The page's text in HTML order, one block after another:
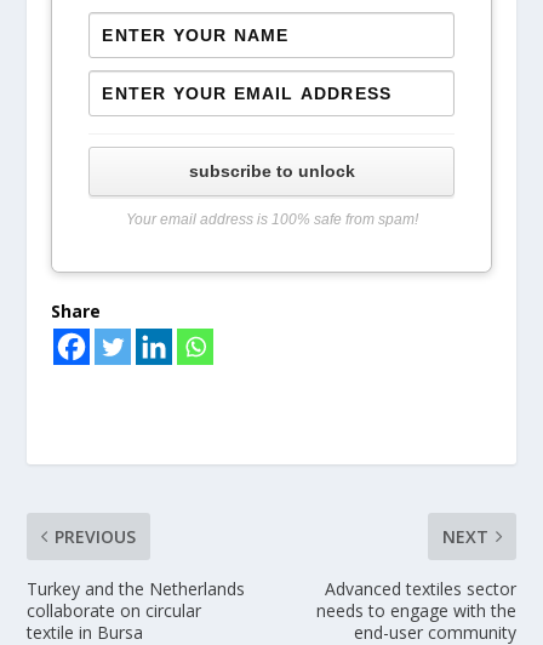
subscribe to unlock
Your email address is 100% safe from spam!
Share
PREVIOUS
Turkey and the Netherlands
collaborate on circular
textile in Bursa
NEXT
Advanced textiles sector
needs to engage with the
end-user community